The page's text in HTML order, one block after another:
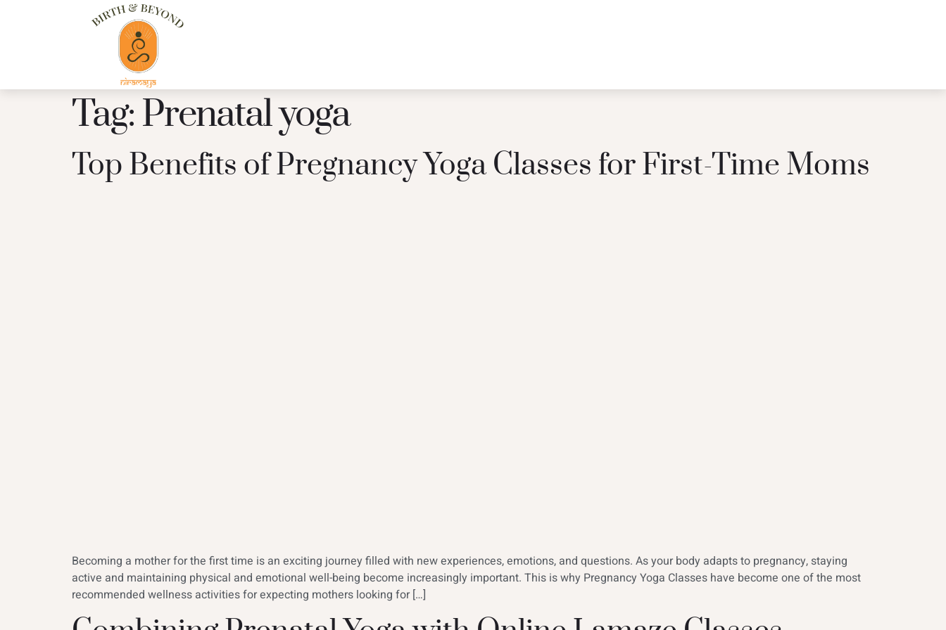
Tag:Prenatal yoga
Top Benefits of Pregnancy Yoga Classes for First-Time Moms
Becoming a mother for the first time is an exciting journey filled with new experiences, emotions, and questions. As your body adapts to pregnancy, staying
active and maintaining physical and emotional well-being become increasingly important. This is why Pregnancy Yoga Classes have become one of the most
recommended wellness activities for expecting mothers looking for […]